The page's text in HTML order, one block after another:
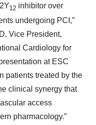
12 inhibitor over
undergoing PCI,”
Vice President,
Cardiology for
at ESC
patients treated by the
clinical synergy that
access
pharmacology.”